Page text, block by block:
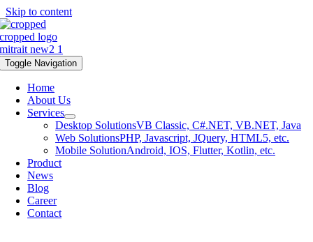
Skip to content
Toggle Navigation
Home
About Us
Services
Desktop SolutionsVB Classic, C#.NET, VB.NET, Java
Web SolutionsPHP, Javascript, JQuery, HTML5, etc.
Mobile SolutionAndroid, IOS, Flutter, Kotlin, etc.
Product
News
Blog
Career
Contact